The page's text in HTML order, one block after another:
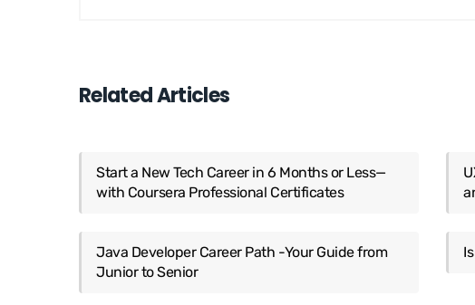
Related Articles
Start a New Tech Career in 6 Months or Less—
with Coursera Professional Certificates
Java Developer Career Path -Your Guide from
Junior to Senior